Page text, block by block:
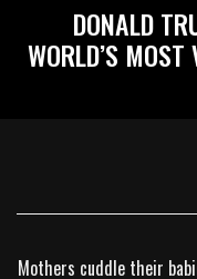
DONALD
WORLD’S